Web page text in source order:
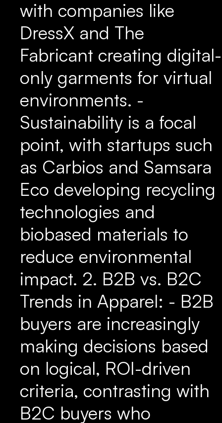
with companies like
DressX and The
Fabricant creating digital-
only garments for virtual
environments. -
Sustainability is a focal
point, with startups such
as Carbios and Samsara
Eco developing recycling
technologies and
biobased materials to
reduce environmental
impact. 2. B2B vs. B2C
Trends in Apparel: - B2B
buyers are increasingly
making decisions based
on logical, ROI-driven
criteria, contrasting with
B2C buyers who